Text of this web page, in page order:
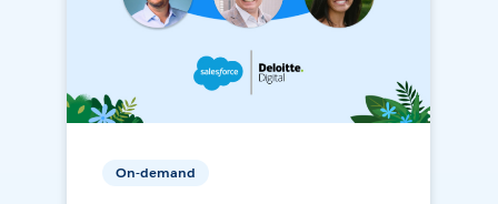
On-demand